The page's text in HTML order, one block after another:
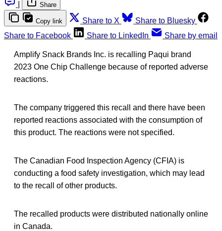
Share
Copy link Share to X
Share to Bluesky
Share to Facebook
Share to LinkedIn Share by email
Amplify Snack Brands Inc. is recalling Paqui brand
2023 One Chip Challenge because of reported adverse
reactions.
The company triggered this recall and there have been
reported reactions associated with the consumption of
this product. The reactions were not specified.
The Canadian Food Inspection Agency (CFIA) is
conducting a food safety investigation, which may lead
to the recall of other products.
The recalled products were distributed nationally online
in Canada.